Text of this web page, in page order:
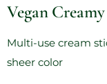
Vegan
Multi-use cream
sheer color